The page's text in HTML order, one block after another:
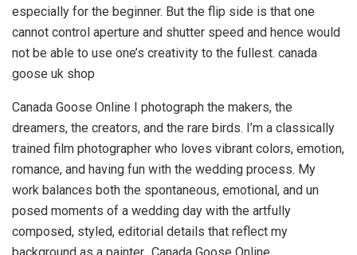
especially for the beginner. But the flip side is that one
cannot control aperture and shutter speed and hence would
not be able to use one’s creativity to the fullest. canada
goose uk shop
Canada Goose Online I photograph the makers, the
dreamers, the creators, and the rare birds. I’m a classically
trained film photographer who loves vibrant colors, emotion,
romance, and having fun with the wedding process. My
work balances both the spontaneous, emotional, and un
posed moments of a wedding day with the artfully
composed, styled, editorial details that reflect my